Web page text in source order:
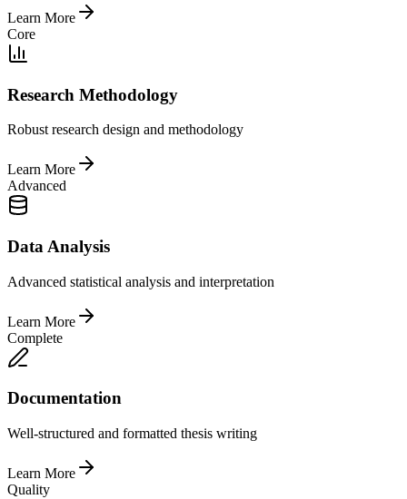
Learn More
Core
Research Methodology
Robust research design and methodology
Learn More
Advanced
Data Analysis
Advanced statistical analysis and interpretation
Learn More
Complete
Documentation
Well-structured and formatted thesis writing
Learn More
Quality